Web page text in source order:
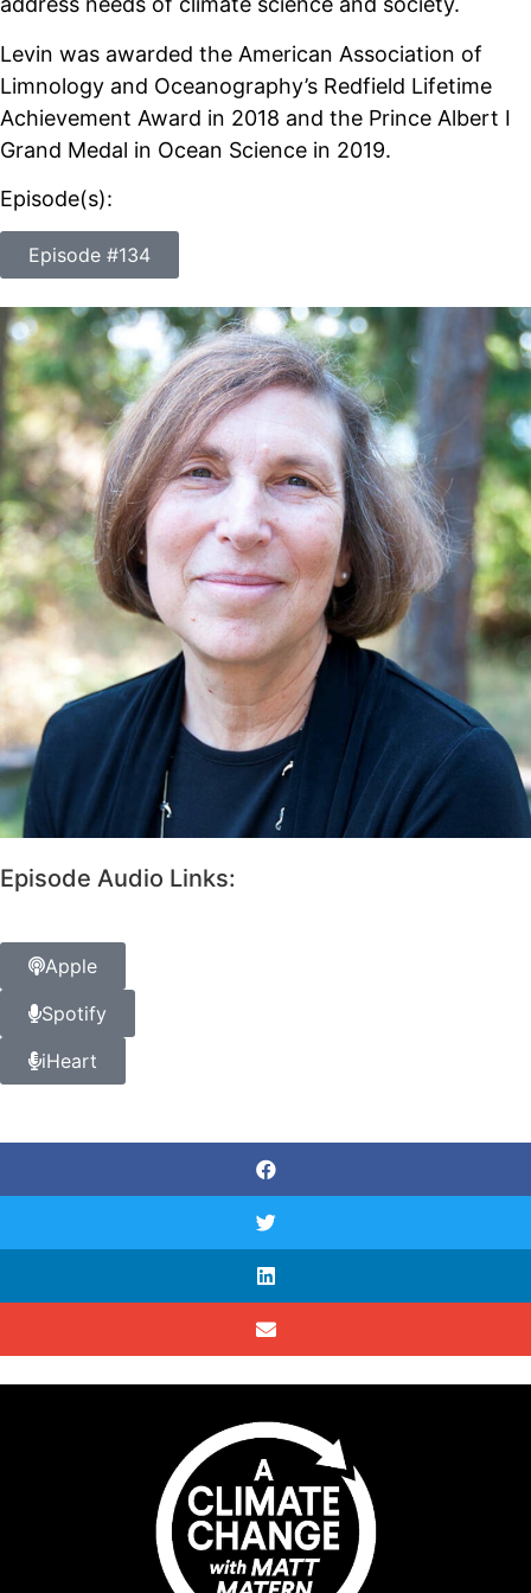
Levin was awarded the American Association of
Limnology and Oceanography’s Redfield Lifetime
Achievement Award in 2018 and the Prince Albert I
Grand Medal in Ocean Science in 2019.
Episode(s):
Episode #134
Episode Audio Links:
Apple
Spotify
iHeart